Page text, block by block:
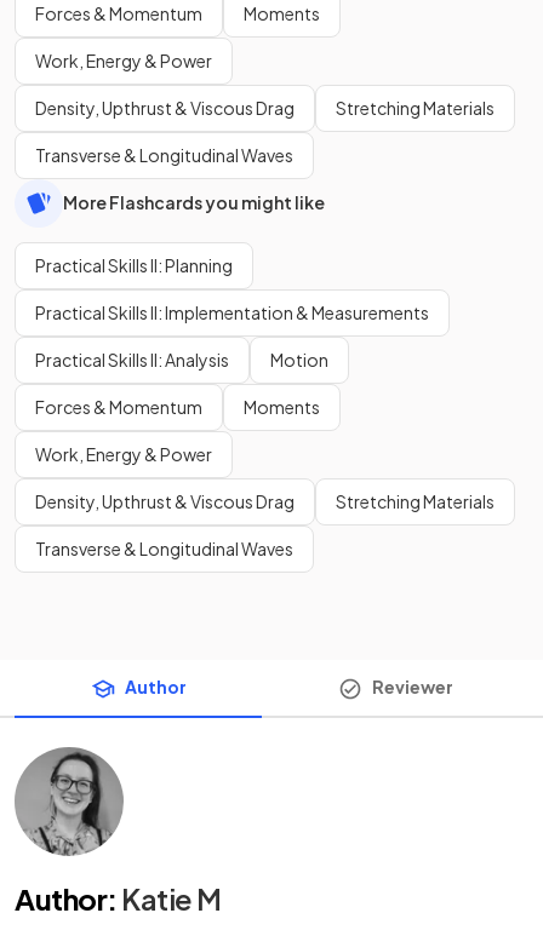
Forces & Momentum Moments
Work, Energy & Power
Density, Upthrust & Viscous Drag Stretching Materials
Transverse & Longitudinal Waves
More Flashcards you might like
Practical Skills II: Planning
Practical Skills II: Implementation & Measurements
Practical Skills II: Analysis Motion
Forces & Momentum Moments
Work, Energy & Power
Density, Upthrust & Viscous Drag Stretching Materials
Transverse & Longitudinal Waves
Author Reviewer
Author: Katie M